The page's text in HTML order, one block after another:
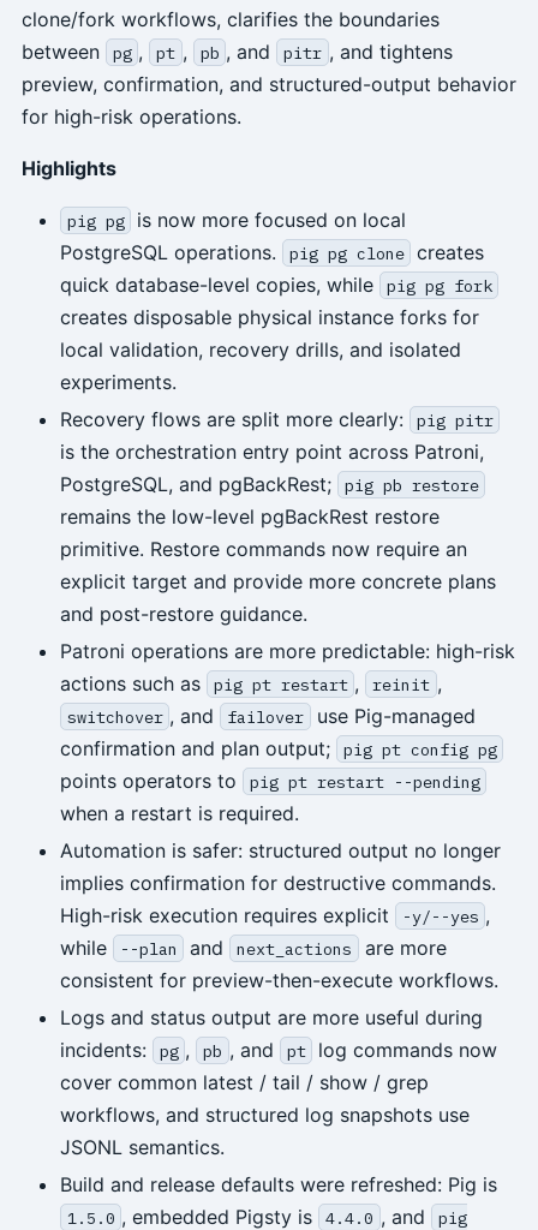
clone/fork workflows, clarifies the boundaries
between
pg , pt , pb , and pitr , and tightens
preview, confirmation, and structured-output behavior
for high-risk operations.
Highlights
pig pg
is now more focused on local
PostgreSQL operations.
pig pg clone creates
quick database-level copies, while
pig pg fork
creates disposable physical instance forks for
local validation, recovery drills, and isolated
experiments.
Recovery flows are split more clearly:
pig pitr
is the orchestration entry point across Patroni,
PostgreSQL, and pgBackRest;
pig pb restore
remains the low-level pgBackRest restore
primitive. Restore commands now require an
explicit target and provide more concrete plans
and post-restore guidance.
Patroni operations are more predictable: high-risk
actions such as
pig pt restart , reinit ,
switchover , and failover
use Pig-managed
confirmation and plan output;
pig pt config pg
points operators to pig pt restart --pending
when a restart is required.
Automation is safer: structured output no longer
implies confirmation for destructive commands.
High-risk execution requires explicit
-y/--yes ,
while
--plan and next_actions
are more
consistent for preview-then-execute workflows.
Logs and status output are more useful during
incidents:
pg , pb , and pt
log commands now
cover common latest / tail / show / grep
workflows, and structured log snapshots use
JSONL semantics.
Build and release defaults were refreshed: Pig is
1.5.0 , embedded Pigsty is 4.4.0 , and
pig